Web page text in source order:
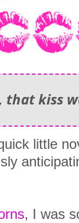
kiss
little
, I was